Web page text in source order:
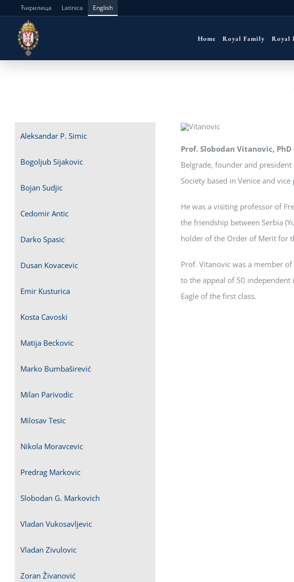
content
Ћирилица Latinica English
Home Royal Family Royal
Aleksandar P. Simic
Bogoljub Sijakovic
Bojan Sudjic
Cedomir Antic
Darko Spasic
Dusan Kovacevic
Emir Kusturica
Kosta Cavoski
Matija Beckovic
Marko Bumbaširević
Milan Parivodic
Milosav Tesic
Nikola Moravcevic
Predrag Markovic
Slobodan G. Markovich
Vladan Vukosavljevic
Vladan Zivulovic
Zoran Živanović
Prof. Slobodan Vitanovic, PhD
Belgrade, founder and
Society based in Venice and
He was a visiting professor of
the friendship between Serbia
holder of the Order of Merit for
Prof. Vitanovic was a member
to the appeal of 50 independent
Eagle of the first class.